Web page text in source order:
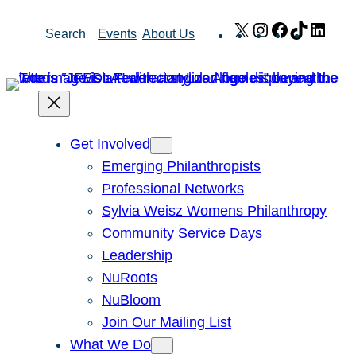
Search Events About Us X Instagram
Facebook
TikTok
Get Involved
Emerging Philanthropists
Professional Networks
Sylvia Weisz Womens Philanthropy
Community Service Days
Leadership
NuRoots
NuBloom
Join Our Mailing List
What We Do